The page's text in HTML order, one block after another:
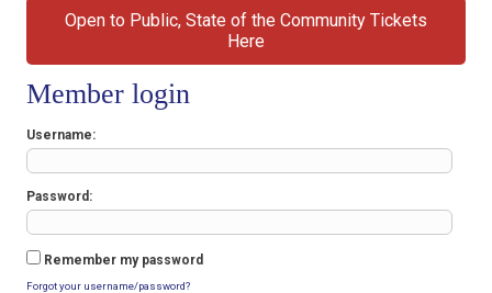
Open to Public, State of the Community Tickets
Here
Member login
Username
Password
Remember my password
Forgot your username/password?